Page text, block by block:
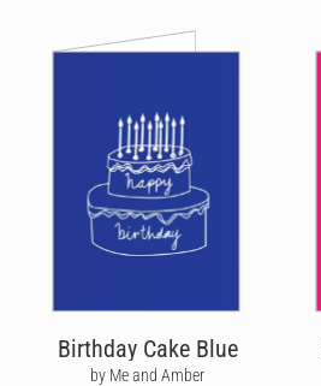
Birthday Cake Blue
by Me and Amber